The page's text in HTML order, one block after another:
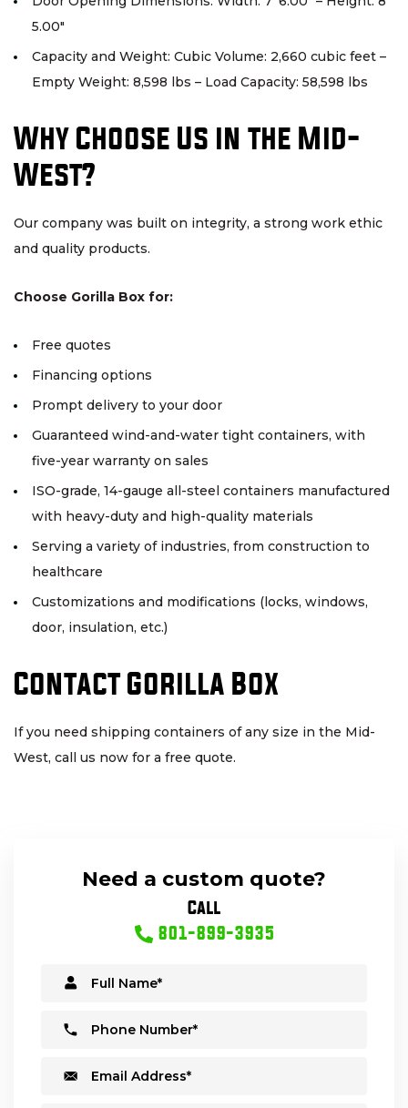
5.00″
Capacity and Weight: Cubic Volume: 2,660 cubic feet –
Empty Weight: 8,598 lbs – Load Capacity: 58,598 lbs
Why Choose Us in the Mid-
West?
Our company was built on integrity, a strong work ethic
and quality products.
Choose Gorilla Box for:
Free quotes
Financing options
Prompt delivery to your door
Guaranteed wind-and-water tight containers, with
five-year warranty on sales
ISO-grade, 14-gauge all-steel containers manufactured
with heavy-duty and high-quality materials
Serving a variety of industries, from construction to
healthcare
Customizations and modifications (locks, windows,
door, insulation, etc.)
Contact Gorilla Box
If you need shipping containers of any size in the Mid-
West, call us now for a free quote.
Need a custom quote?
Call
801-899-3935